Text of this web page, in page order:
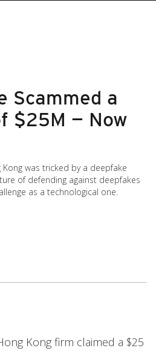
Scammed a
$25M — Now
was tricked by a deepfake
of defending against deepfakes
as a technological one.
Kong firm claimed a $25